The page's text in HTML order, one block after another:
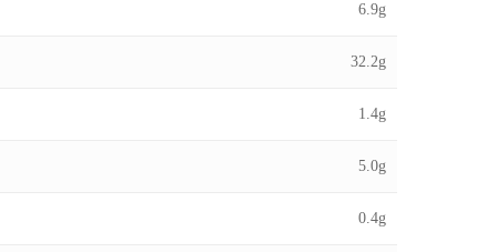
6.9g
32.2g
1.4g
5.0g
0.4g